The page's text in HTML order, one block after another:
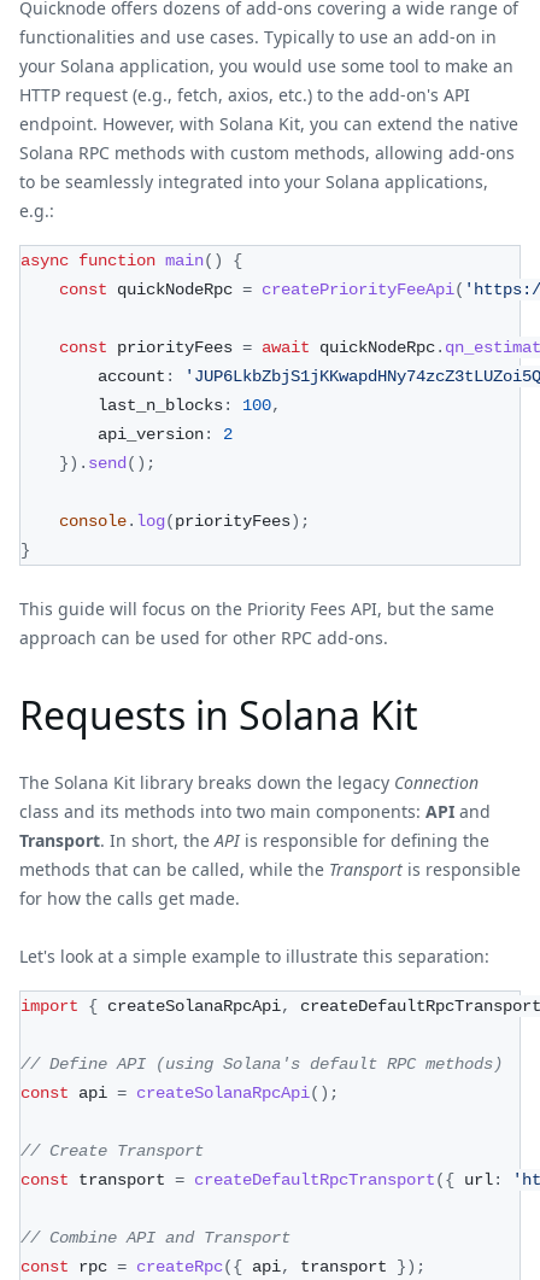
Quicknode offers dozens of add-ons covering a wide range of
functionalities and use cases. Typically to use an add-on in
your Solana application, you would use some tool to make an
HTTP request (e.g., fetch, axios, etc.) to the add-on's API
endpoint. However, with Solana Kit, you can extend the native
Solana RPC methods with custom methods, allowing add-ons
to be seamlessly integrated into your Solana applications,
e.g.:
async function main( )
{
const quickNodeRpc = createPriorityFeeApi( 'https://
const priorityFees = await quickNodeRpc.
        account
:
        last_n_blocks
: 100,
        api_version
:
2
}) . send ( ) ;
console. log(priorityFees) ;
}
This guide will focus on the Priority Fees API, but the same
approach can be used for other RPC add-ons.
Requests in Solana Kit
The Solana Kit library breaks down the legacy Connection
class and its methods into two main components: API and
Transport. In short, theAPIis responsible for defining the
methods that can be called, while the Transport is responsible
for how the calls get made.
Let's look at a simple example to illustrate this separation:
import { createSolanaRpcApi, createDefaultRpcTransport
// Define API (using Solana's default RPC methods)
const api = createSolanaRpcApi( ) ;
// Create Transport
const transport = createDefaultRpcTransport({ url:
// Combine API and Transport
const rpc = createRpc({ api, transport }) ;